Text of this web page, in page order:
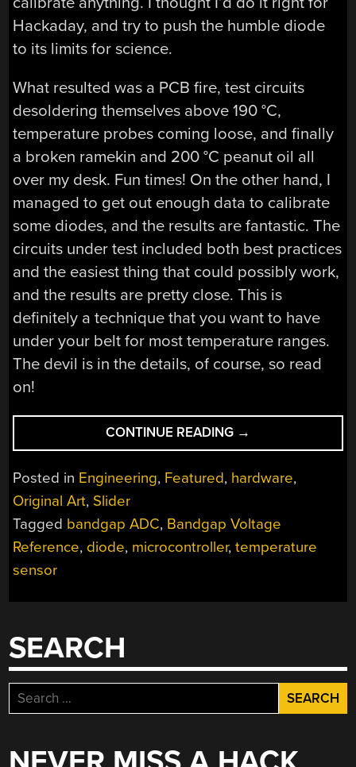
Hackaday, and try to push the humble diode
to its limits for science.
What resulted was a PCB fire, test circuits
desoldering themselves above 190 °C,
temperature probes coming loose, and finally
a broken ramekin and 200 °C peanut oil all
over my desk. Fun times! On the other hand, I
managed to get out enough data to calibrate
some diodes, and the results are fantastic. The
circuits under test included both best practices
and the easiest thing that could possibly work,
and the results are pretty close. This is
definitely a technique that you want to have
under your belt for most temperature ranges.
The devil is in the details, of course, so read
on!
CONTINUE READING “TWO-
CENT
TEMPERATURE
SENSORS”
→
Posted in Engineering, Featured, hardware,
Original Art, Slider
Tagged bandgap ADC, Bandgap Voltage
Reference, diode, microcontroller,temperature
sensor
SEARCH
Search
for: